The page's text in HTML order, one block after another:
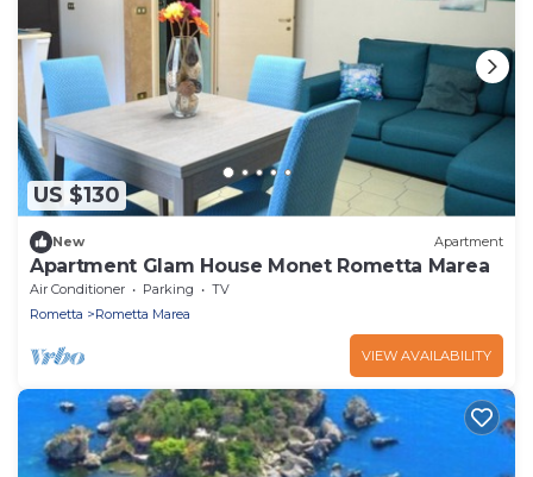
US $130
New Apartment
Apartment Glam House Monet Rometta Marea
Air Conditioner Parking
TV
Rometta
Rometta Marea
VIEW AVAILABILITY